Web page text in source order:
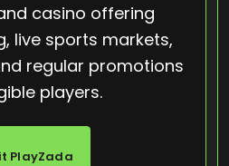
casino offering
live sports markets,
regular promotions
players.
PlayZada